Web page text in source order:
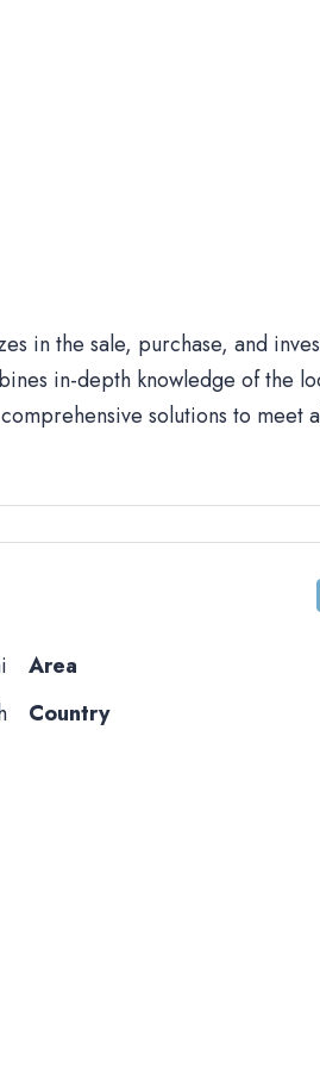
in the sale, purchase, and
in-depth knowledge of the
solutions to meet
Area
Country